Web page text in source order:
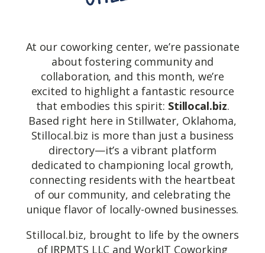
At our coworking center, we’re passionate
about fostering community and
collaboration, and this month, we’re
excited to highlight a fantastic resource
that embodies this spirit: Stillocal.biz.
Based right here in Stillwater, Oklahoma,
Stillocal.biz is more than just a business
directory—it’s a vibrant platform
dedicated to championing local growth,
connecting residents with the heartbeat
of our community, and celebrating the
unique flavor of locally-owned businesses.
Stillocal.biz, brought to life by the owners
of JRPMTS LLC and WorkIT Coworking